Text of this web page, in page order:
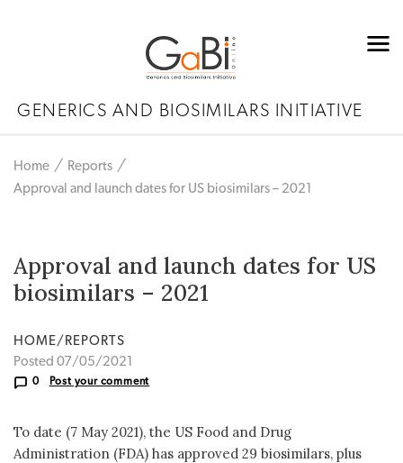
GENERICS AND BIOSIMILARS INITIATIVE
Home
Reports
Approval and launch dates for US biosimilars – 2021
Approval and launch dates for US
biosimilars – 2021
HOME/REPORTS
Posted 07/05/2021
0 Post your comment
To date (7 May 2021), the US Food and Drug
Administration (FDA) has approved 29 biosimilars, plus